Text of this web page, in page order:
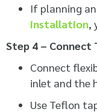
If planning an
installation
Step 4 – Connect
Connect
inlet and the
Use Teflon